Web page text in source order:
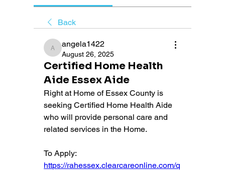
Back
angela1422
angela1422
August 26, 2025
Certified Home Health
Aide Essex Aide
Right at Home of Essex County is
seeking Certified Home Health Aide
who will provide personal care and
related services in the Home.
To Apply:
https://rahessex.clearcareonline.com/q